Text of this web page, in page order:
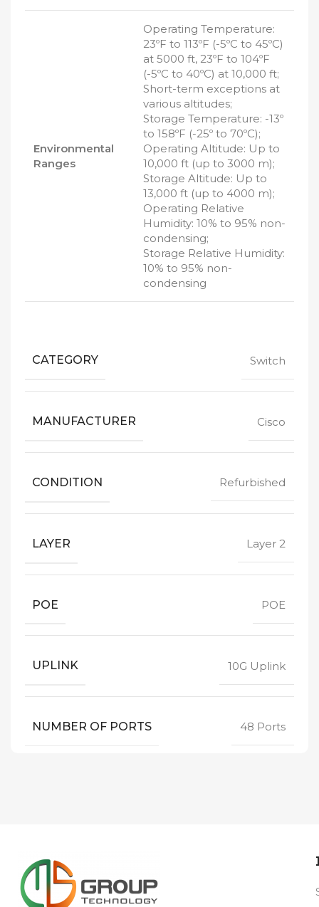
Environmental
Ranges
Operating Temperature:
23ºF to 113ºF (-5ºC to 45ºC)
at 5000 ft, 23ºF to 104ºF
(-5ºC to 40ºC) at 10,000 ft;
Short-term exceptions at
various altitudes;
Storage Temperature: -13º
to 158ºF (-25º to 70ºC);
Operating Altitude: Up to
10,000 ft (up to 3000 m);
Storage Altitude: Up to
13,000 ft (up to 4000 m);
Operating Relative
Humidity: 10% to 95% non-
condensing;
Storage Relative Humidity:
10% to 95% non-
condensing
CATEGORY Switch
MANUFACTURER Cisco
CONDITION Refurbished
LAYER Layer 2
POE POE
UPLINK 10G Uplink
NUMBER OF PORTS 48 Ports